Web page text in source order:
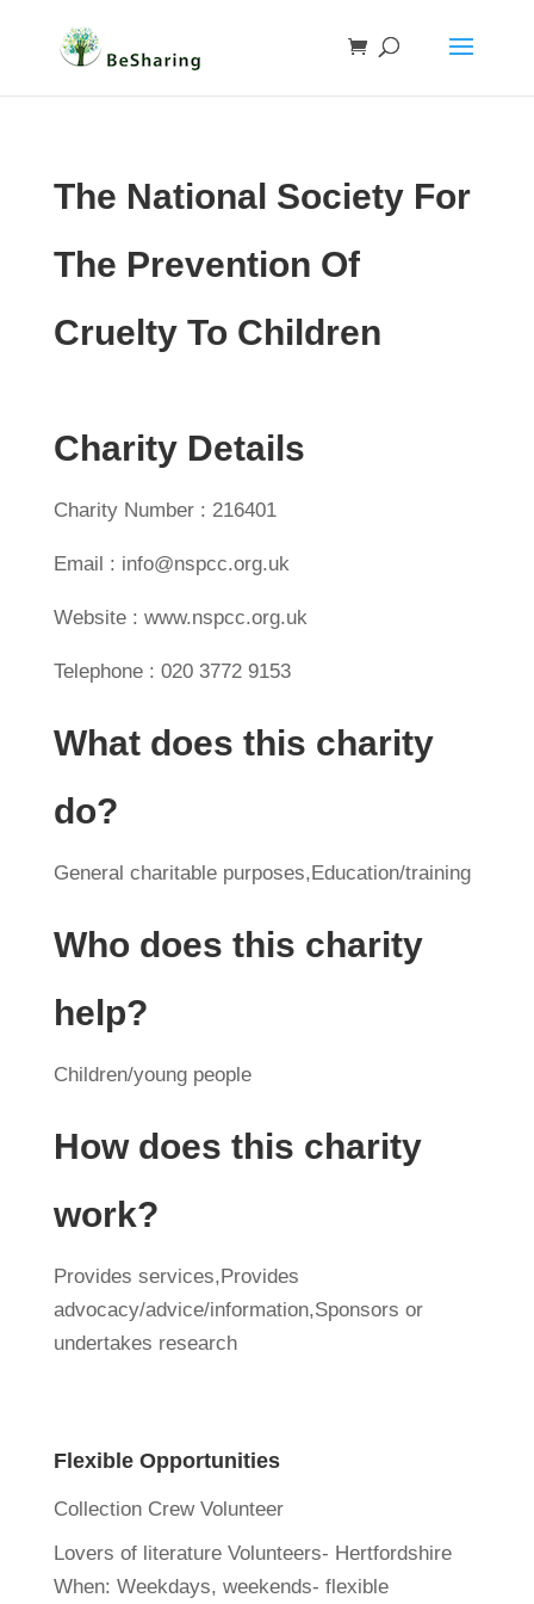
The National Society For
The Prevention Of
Cruelty To Children
Charity Details
Charity Number : 216401
Email : info@nspcc.org.uk
Website : www.nspcc.org.uk
Telephone : 020 3772 9153
What does this charity
do?
General charitable purposes,Education/training
Who does this charity
help?
Children/young people
How does this charity
work?
Provides services,Provides
advocacy/advice/information,Sponsors or
undertakes research
Flexible Opportunities
Collection Crew Volunteer
Lovers of literature Volunteers- Hertfordshire
When: Weekdays, weekends- flexible